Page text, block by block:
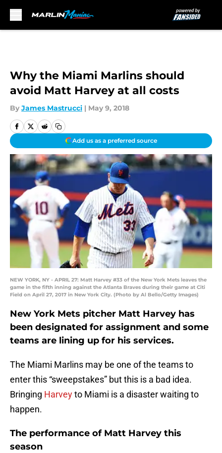
Why the Miami Marlins should
avoid Matt Harvey at all costs
By James Mastrucci | May 9, 2018
Add us as a preferred source
NEW YORK, NY - APRIL 27: Matt Harvey #33 of the New York Mets leaves the
game in the fifth inning against the Atlanta Braves during their game at Citi
Field on April 27, 2017 in New York City. (Photo by Al Bello/Getty Images)
New York Mets pitcher Matt Harvey has
been designated for assignment and some
teams are lining up for his services.
The Miami Marlins may be one of the teams to
enter this “sweepstakes” but this is a bad idea.
Bringing Harveyto Miami is a disaster waiting to
happen.
The performance of Matt Harvey this
season